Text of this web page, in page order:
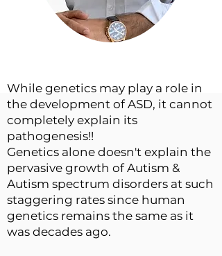
While genetics may play a role in
the development of ASD, it cannot
completely explain its
pathogenesis!!
Genetics alone doesn't explain the
pervasive growth of Autism &
Autism spectrum disorders at such
staggering rates since human
genetics remains the same as it
was decades ago.